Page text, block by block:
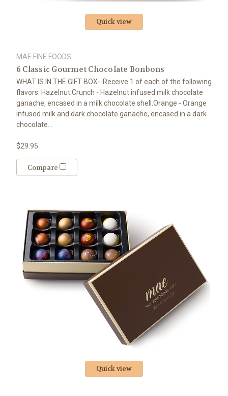
Quick view
MAE FINE FOODS
6 Classic Gourmet Chocolate Bonbons
WHAT IS IN THE GIFT BOX--Receive 1 of each of the following
flavors: Hazelnut Crunch - Hazelnut infused milk chocolate
ganache, encased in a milk chocolate shell.Orange - Orange
infused milk and dark chocolate ganache, encased in a dark
chocolate...
$29.95
Compare
Quick view